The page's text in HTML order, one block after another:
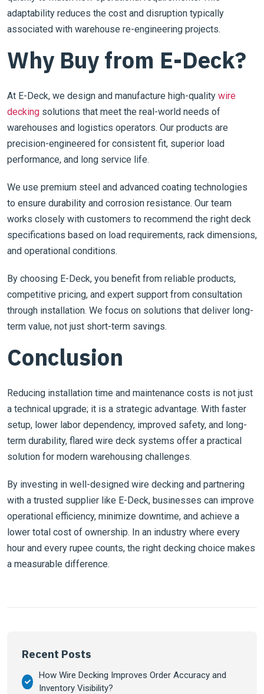
adaptability reduces the cost and disruption typically
associated with warehouse re-engineering projects.
Why Buy from E-Deck?
At E-Deck, we design and manufacture high-quality wire
decking solutions that meet the real-world needs of
warehouses and logistics operators. Our products are
precision-engineered for consistent fit, superior load
performance, and long service life.
We use premium steel and advanced coating technologies
to ensure durability and corrosion resistance. Our team
works closely with customers to recommend the right deck
specifications based on load requirements, rack dimensions,
and operational conditions.
By choosing E-Deck, you benefit from reliable products,
competitive pricing, and expert support from consultation
through installation. We focus on solutions that deliver long-
term value, not just short-term savings.
Conclusion
Reducing installation time and maintenance costs is not just
a technical upgrade; it is a strategic advantage. With faster
setup, lower labor dependency, improved safety, and long-
term durability, flared wire deck systems offer a practical
solution for modern warehousing challenges.
By investing in well-designed wire decking and partnering
with a trusted supplier like E-Deck, businesses can improve
operational efficiency, minimize downtime, and achieve a
lower total cost of ownership. In an industry where every
hour and every rupee counts, the right decking choice makes
a measurable difference.
Recent Posts
How Wire Decking Improves Order Accuracy and
Inventory Visibility?